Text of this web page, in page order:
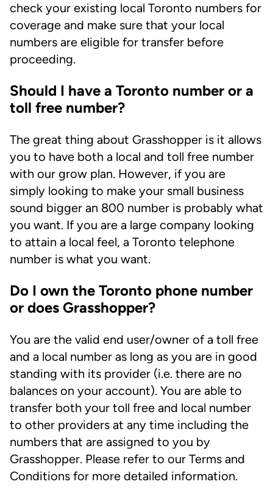
check your existing local Toronto numbers for
coverage and make sure that your local
numbers are eligible for transfer before
proceeding.
Should I have a Toronto number or a
toll free number?
The great thing about Grasshopper is it allows
you to have both a local and toll free number
with our grow plan. However, if you are
simply looking to make your small business
sound bigger an 800 number is probably what
you want. If you are a large company looking
to attain a local feel, a Toronto telephone
number is what you want.
Do I own the Toronto phone number
or does Grasshopper?
You are the valid end user/owner of a toll free
and a local number as long as you are in good
standing with its provider (i.e. there are no
balances on your account). You are able to
transfer both your toll free and local number
to other providers at any time including the
numbers that are assigned to you by
Grasshopper. Please refer to our Terms and
Conditions for more detailed information.